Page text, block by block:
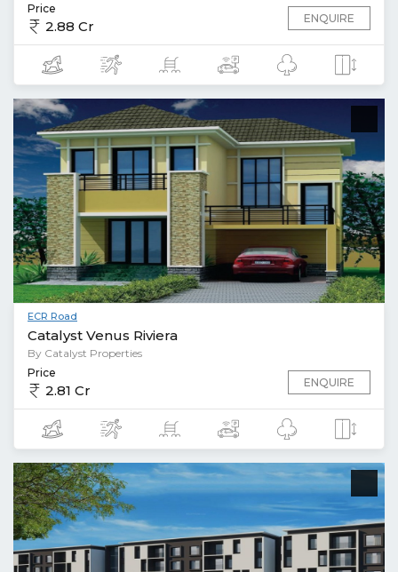
Price
2.88 Cr ENQUIRE
ECR Road
Catalyst Venus Riviera
By Catalyst Properties
Price
2.81 Cr ENQUIRE